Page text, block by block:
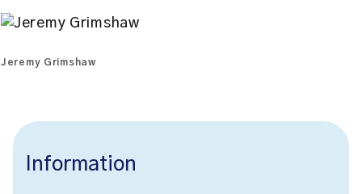
Jeremy Grimshaw
Information